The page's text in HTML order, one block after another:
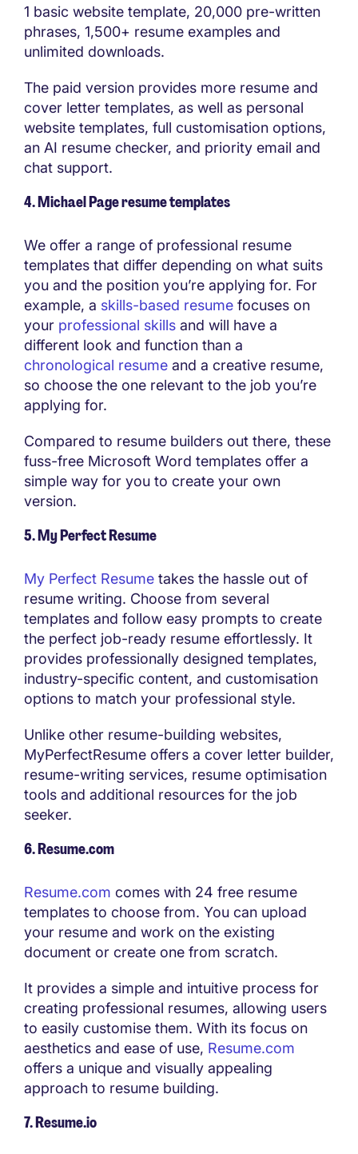
1 basic website template, 20,000 pre-written
phrases, 1,500+ resume examples and
unlimited downloads.
The paid version provides more resume and
cover letter templates, as well as personal
website templates, full customisation options,
an AI resume checker, and priority email and
chat support.
4. Michael Page resume templates
We offer a range of professional resume
templates that differ depending on what suits
you and the position you’re applying for. For
example, a skills-based resume focuses on
your professional skills and will have a
different look and function than a
chronological resume and a creative resume,
so choose the one relevant to the job you’re
applying for.
Compared to resume builders out there, these
fuss-free Microsoft Word templates offer a
simple way for you to create your own
version.
5. My Perfect Resume
My Perfect Resume takes the hassle out of
resume writing. Choose from several
templates and follow easy prompts to create
the perfect job-ready resume effortlessly. It
provides professionally designed templates,
industry-specific content, and customisation
options to match your professional style.
Unlike other resume-building websites,
MyPerfectResume offers a cover letter builder,
resume-writing services, resume optimisation
tools and additional resources for the job
seeker.
6. Resume.com
Resume.com comes with 24 free resume
templates to choose from. You can upload
your resume and work on the existing
document or create one from scratch.
It provides a simple and intuitive process for
creating professional resumes, allowing users
to easily customise them. With its focus on
aesthetics and ease of use, Resume.com
offers a unique and visually appealing
approach to resume building.
7. Resume.io